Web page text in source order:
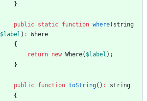
}
public static function where( string
$label ) :
Where
{
return new Where( $label );
}
public function toString() :
string
{